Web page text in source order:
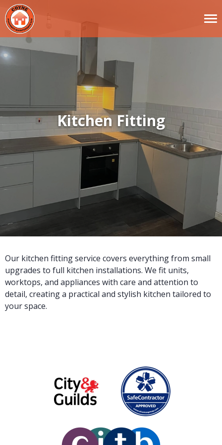
Kitchen Fitting
Our kitchen fitting service covers everything from small
upgrades to full kitchen installations. We fit units,
worktops, and appliances with care and attention to
detail, creating a practical and stylish kitchen tailored to
your space.